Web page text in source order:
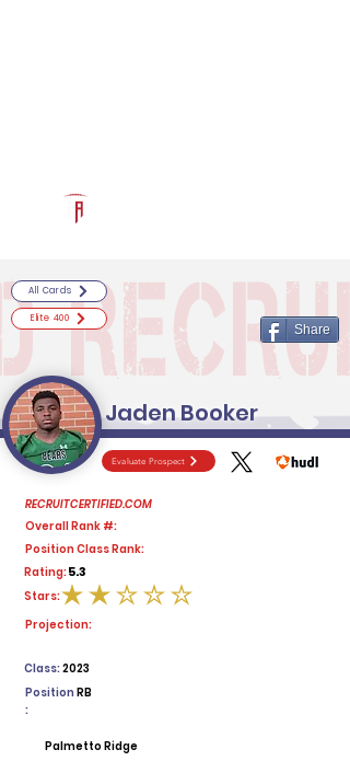
Evaluate Prospect
RECRUITCERTIFIED.COM
Overall Rank #:
Position Class Rank:
Rating:5.3
average rating is 2 out of 5
Stars:
Projection:
2023
Class:
Position
:
RB
Palmetto Ridge
All Cards
Elite 400
Share
Jaden Booker